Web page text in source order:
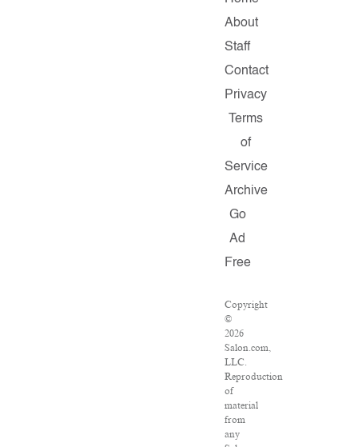
About
Staff
Contact
Privacy
Terms
of
Service
Archive
Go
Ad
Free
Copyright
©
2026
Salon.com,
LLC.
Reproduction
of
material
from
any